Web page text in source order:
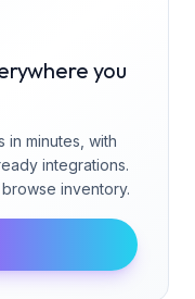
you
in minutes, with
integrations.
inventory.